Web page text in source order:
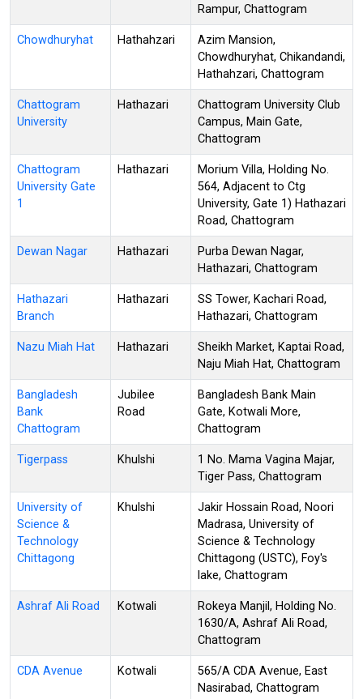
Rampur, Chattogram
Chowdhuryhat Hathahzari
Azim Mansion,
Chowdhuryhat, Chikandandi,
Hathahzari, Chattogram
Chattogram
University
Hathazari
Chattogram University Club
Campus, Main Gate,
Chattogram
Chattogram
University Gate
1
Hathazari
Morium Villa, Holding No.
564, Adjacent to Ctg
University, Gate 1) Hathazari
Road, Chattogram
Dewan Nagar Hathazari
Purba Dewan Nagar,
Hathazari, Chattogram
Hathazari
Branch
Hathazari
SS Tower, Kachari Road,
Hathazari, Chattogram
Nazu Miah Hat Hathazari
Sheikh Market, Kaptai Road,
Naju Miah Hat, Chattogram
Bangladesh
Bank
Chattogram
Jubilee
Road
Bangladesh Bank Main
Gate, Kotwali More,
Chattogram
Tigerpass Khulshi
1 No. Mama Vagina Majar,
Tiger Pass, Chattogram
University of
Science &
Technology
Chittagong
Khulshi
Jakir Hossain Road, Noori
Madrasa, University of
Science & Technology
Chittagong (USTC), Foy's
lake, Chattogram
Ashraf Ali Road Kotwali
Rokeya Manjil, Holding No.
1630/A, Ashraf Ali Road,
Chattogram
CDA Avenue Kotwali
565/A CDA Avenue, East
Nasirabad, Chattogram